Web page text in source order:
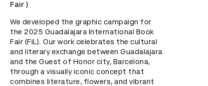
Fair )
We developed the graphic campaign for
the 2025 Guadalajara International Book
Fair (FIL). Our work celebrates the cultural
and literary exchange between Guadalajara
and the Guest of Honor city, Barcelona,
through a visually iconic concept that
combines literature, flowers, and vibrant